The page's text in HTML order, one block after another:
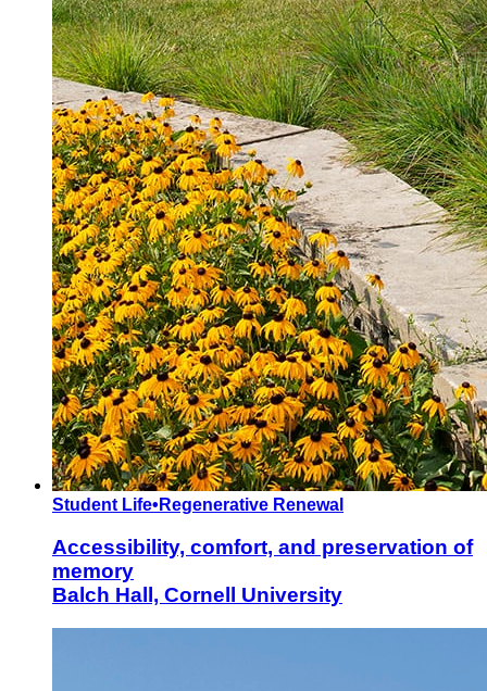
Student Life• Regenerative Renewal
Accessibility, comfort, and preservation of
memory
Balch Hall, Cornell University